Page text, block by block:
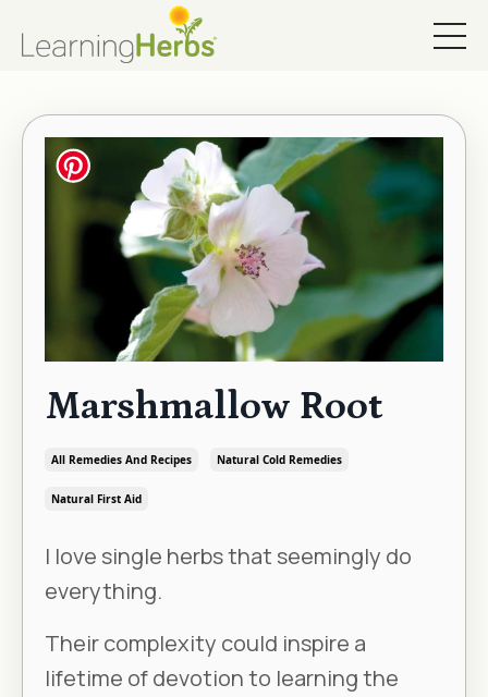
Marshmallow Root
All Remedies And Recipes Natural Cold Remedies
Natural First Aid
I love single herbs that seemingly do
everything.
Their complexity could inspire a
lifetime of devotion to learning the